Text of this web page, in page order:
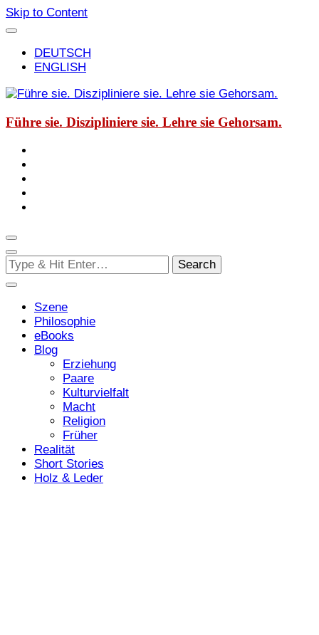
Skip to Content
DEUTSCH
ENGLISH
Führe sie. Diszipliniere sie. Lehre sie Gehorsam.
Looking
for
Something?
Szene
Philosophie
eBooks
Blog
Erziehung
Paare
Kulturvielfalt
Macht
Religion
Früher
Realität
Short Stories
Holz & Leder